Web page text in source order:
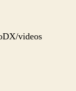
videos